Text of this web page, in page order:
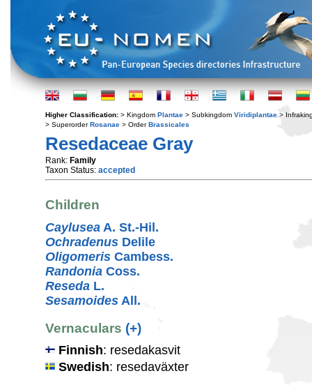
Higher Classification: > Kingdom Plantae > Subkingdom Viridiplantae >
> SuperorderRosanae > OrderBrassicales
Resedaceae Gray
Rank: Family
Taxon Status: accepted
Children
Caylusea A. St.-Hil.
Ochradenus Delile
Oligomeris Cambess.
Randonia Coss.
Reseda L.
Sesamoides All.
Vernaculars (+)
Finnish: resedakasvit
Swedish: resedaväxter